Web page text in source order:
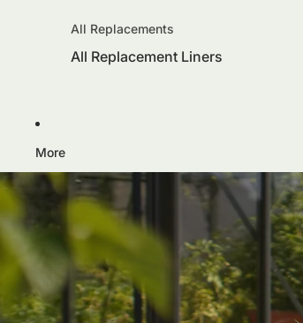
All Replacements
All Replacement Liners
More